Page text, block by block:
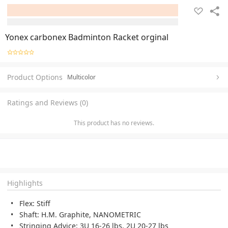
Yonex carbonex Badminton Racket orginal
Product Options Multicolor
Ratings and Reviews (0)
This product has no reviews.
Highlights
Flex: Stiff
Shaft: H.M. Graphite, NANOMETRIC
Stringing Advice: 3U 16-26 lbs, 2U 20-27 lbs